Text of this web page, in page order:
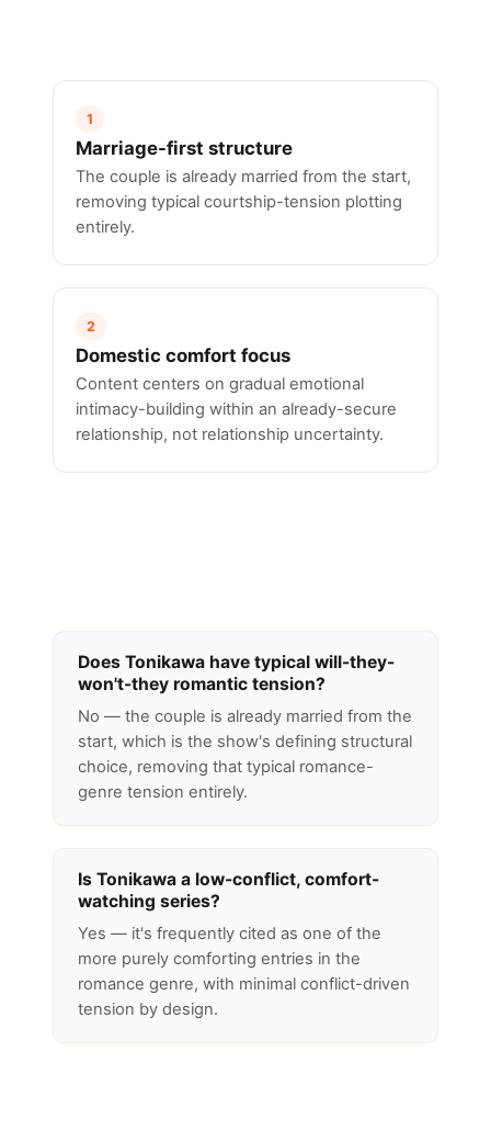
1
Marriage-first structure
The couple is already married from the start,
removing typical courtship-tension plotting
entirely.
2
Domestic comfort focus
Content centers on gradual emotional
intimacy-building within an already-secure
relationship, not relationship uncertainty.
Does Tonikawa have typical will-they-
won't-they romantic tension?
No — the couple is already married from the
start, which is the show's defining structural
choice, removing that typical romance-
genre tension entirely.
Is Tonikawa a low-conflict, comfort-
watching series?
Yes — it's frequently cited as one of the
more purely comforting entries in the
romance genre, with minimal conflict-driven
tension by design.